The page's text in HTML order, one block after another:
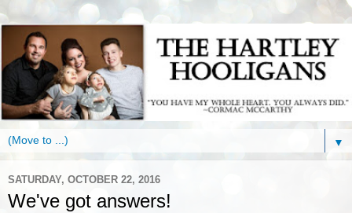
▼
SATURDAY, OCTOBER 22, 2016
We've got answers!